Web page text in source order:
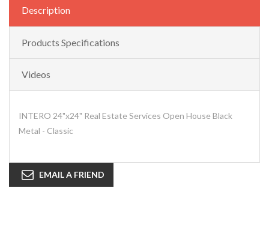
Description
Products Specifications
Videos
INTERO 24"x24" Real Estate Services Open House Black
Metal - Classic
EMAIL A FRIEND